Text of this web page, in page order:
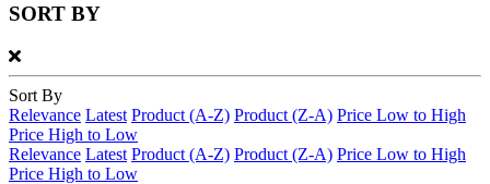
SORT BY
Sort By
Relevance Latest Product (A-Z) Product (Z-A) Price Low to High
Price High to Low
Relevance Latest Product (A-Z) Product (Z-A) Price Low to High
Price High to Low